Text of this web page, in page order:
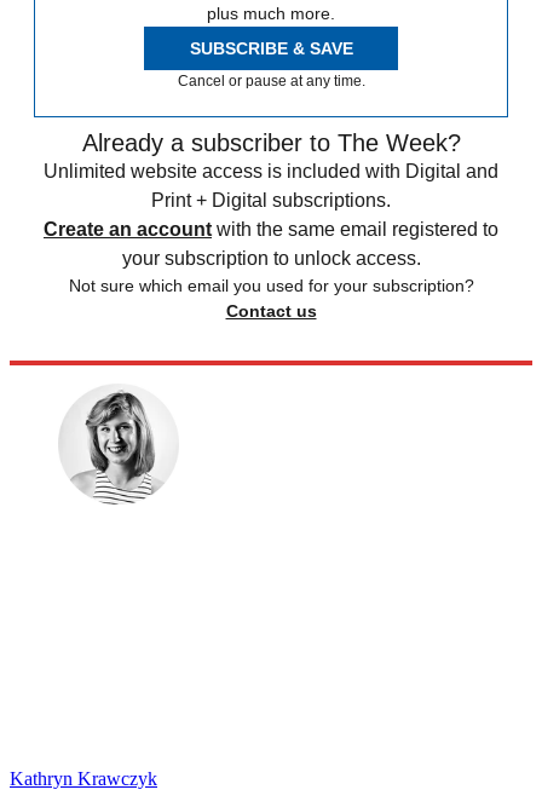
plus much more.
SUBSCRIBE & SAVE
Cancel or pause at any time.
Already a subscriber to The Week?
Unlimited website access is included with Digital and
Print + Digital subscriptions.
Create an account with the same email registered to
your subscription to unlock access.
Not sure which email you used for your subscription?
Contact us
Kathryn Krawczyk